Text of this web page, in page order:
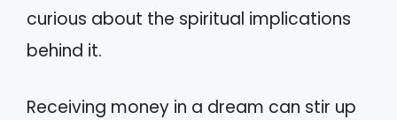
curious about the spiritual implications
behind it.
Receiving money in a dream can stir up